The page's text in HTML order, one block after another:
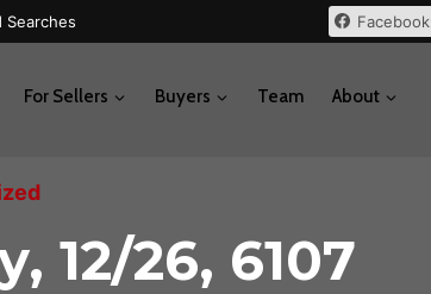
Searches Facebook
For Sellers Buyers Team About
12/26, 6107